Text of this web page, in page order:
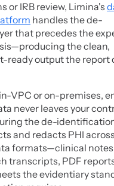
or IRB review, Limina's
handles the de-
that precedes the
the clean,
ready output the report
VPC or on-premises,
never leaves your
the de-
and redacts PHI across
formats—clinical
transcripts, PDF
the evidentiary